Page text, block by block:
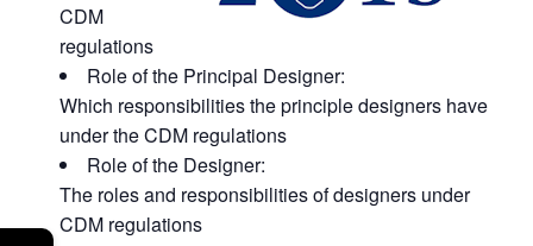
CDM
regulations
Role of the Principal Designer:
Which responsibilities the principle designers have
under the CDM regulations
Role of the Designer:
The roles and responsibilities of designers under
CDM regulations